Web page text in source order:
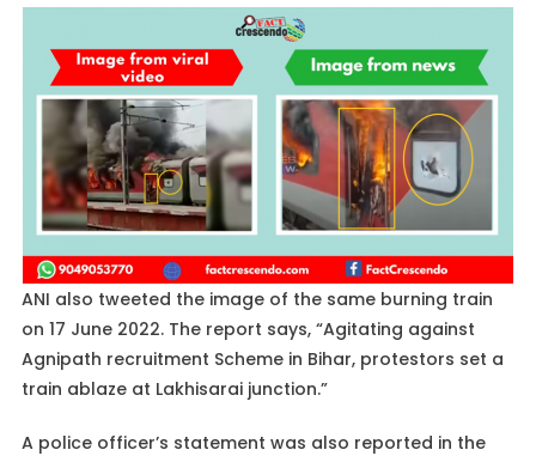
ANI also tweeted the image of the same burning train
on 17 June 2022. The report says, “Agitating against
Agnipath recruitment Scheme in Bihar, protestors set a
train ablaze at Lakhisarai junction.”
A police officer’s statement was also reported in the